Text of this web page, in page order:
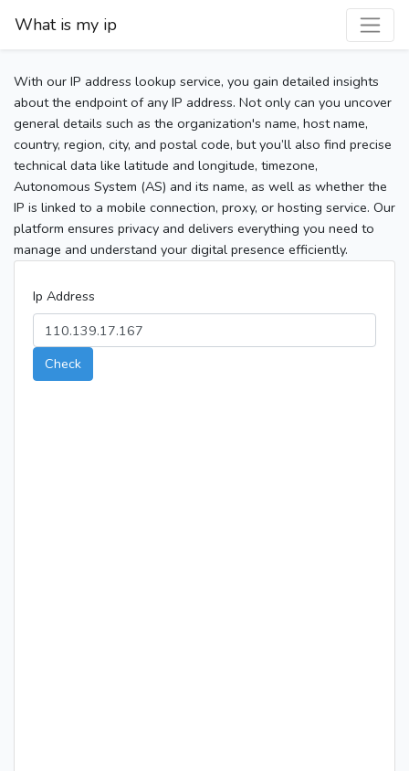
What is my ip
With our IP address lookup service, you gain detailed insights
about the endpoint of any IP address. Not only can you uncover
general details such as the organization's name, host name,
country, region, city, and postal code, but you’ll also find precise
technical data like latitude and longitude, timezone,
Autonomous System (AS) and its name, as well as whether the
IP is linked to a mobile connection, proxy, or hosting service. Our
platform ensures privacy and delivers everything you need to
manage and understand your digital presence efficiently.
Ip Address
Check